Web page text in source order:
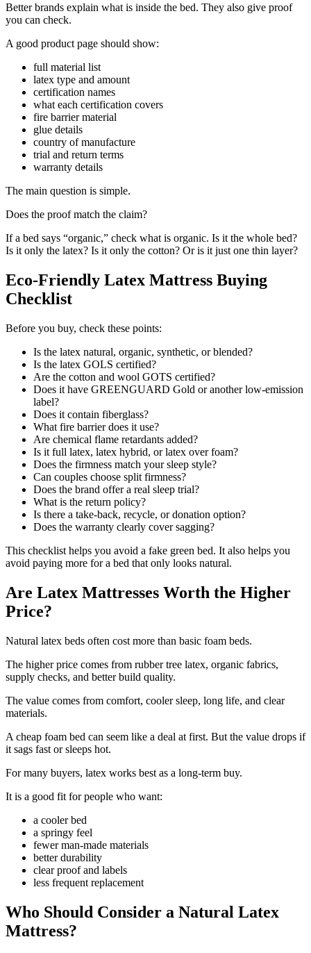
Better brands explain what is inside the bed. They also give proof
you can check.
A good product page should show:
full material list
latex type and amount
certification names
what each certification covers
fire barrier material
glue details
country of manufacture
trial and return terms
warranty details
The main question is simple.
Does the proof match the claim?
If a bed says “organic,” check what is organic. Is it the whole bed?
Is it only the latex? Is it only the cotton? Or is it just one thin layer?
Eco-Friendly Latex Mattress Buying
Checklist
Before you buy, check these points:
Is the latex natural, organic, synthetic, or blended?
Is the latex GOLS certified?
Are the cotton and wool GOTS certified?
Does it have GREENGUARD Gold or another low-emission
label?
Does it contain fiberglass?
What fire barrier does it use?
Are chemical flame retardants added?
Is it full latex, latex hybrid, or latex over foam?
Does the firmness match your sleep style?
Can couples choose split firmness?
Does the brand offer a real sleep trial?
What is the return policy?
Is there a take-back, recycle, or donation option?
Does the warranty clearly cover sagging?
This checklist helps you avoid a fake green bed. It also helps you
avoid paying more for a bed that only looks natural.
Are Latex Mattresses Worth the Higher
Price?
Natural latex beds often cost more than basic foam beds.
The higher price comes from rubber tree latex, organic fabrics,
supply checks, and better build quality.
The value comes from comfort, cooler sleep, long life, and clear
materials.
A cheap foam bed can seem like a deal at first. But the value drops if
it sags fast or sleeps hot.
For many buyers, latex works best as a long-term buy.
It is a good fit for people who want:
a cooler bed
a springy feel
fewer man-made materials
better durability
clear proof and labels
less frequent replacement
Who Should Consider a Natural Latex
Mattress?